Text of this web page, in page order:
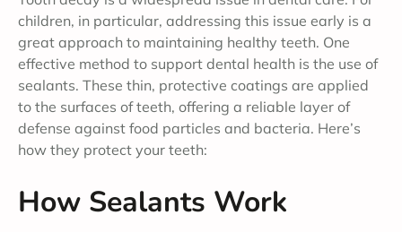
children, in particular, addressing this issue early is a
great approach to maintaining healthy teeth. One
effective method to support dental health is the use of
sealants. These thin, protective coatings are applied
to the surfaces of teeth, offering a reliable layer of
defense against food particles and bacteria. Here’s
how they protect your teeth:
How Sealants Work